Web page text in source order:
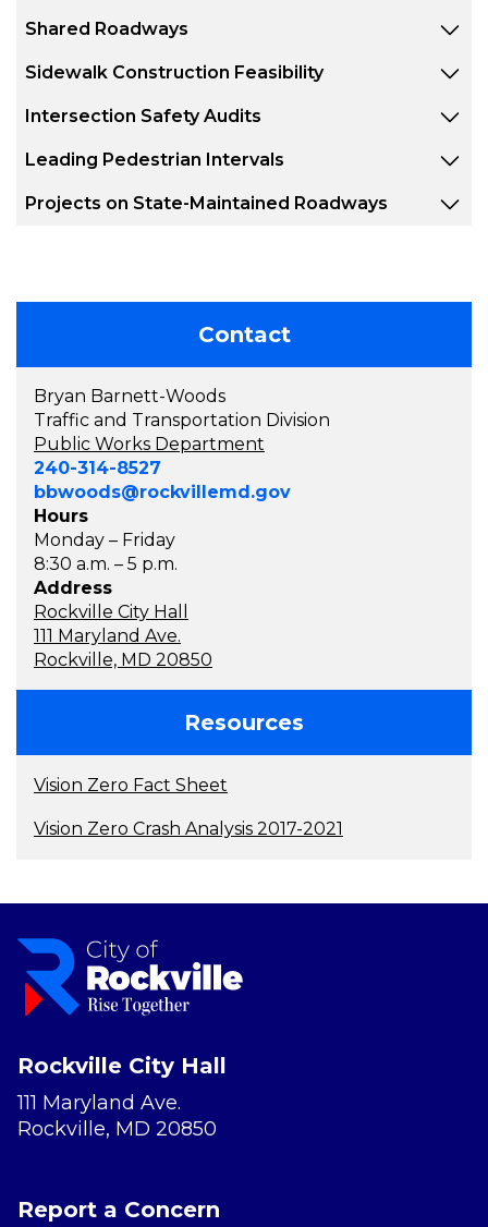
Shared Roadways
Sidewalk Construction Feasibility
Intersection Safety Audits
Leading Pedestrian Intervals
Projects on State-Maintained Roadways
Contact
Bryan Barnett-Woods
Traffic and Transportation Division
Public Works Department
240-314-8527
bbwoods@rockvillemd.gov
Hours
Monday – Friday
8:30 a.m. – 5 p.m.
Address
Rockville City Hall
111 Maryland Ave.
Rockville, MD 20850
Resources
Vision Zero Fact Sheet
Vision Zero Crash Analysis 2017-2021
Rockville City Hall
111 Maryland Ave.
Rockville, MD 20850
Report a Concern